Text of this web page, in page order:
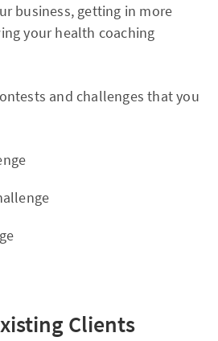
business, getting in more
your health coaching
and challenges that you
Clients